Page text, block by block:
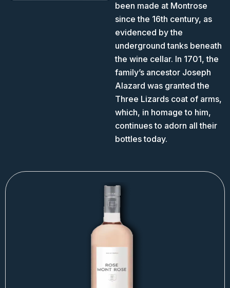
been made at Montrose
since the 16th century, as
evidenced by the
underground tanks beneath
the wine cellar. In 1701, the
family’s ancestor Joseph
Alazard was granted the
Three Lizards coat of arms,
which, in homage to him,
continues to adorn all their
bottles today.